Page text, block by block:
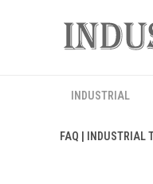
INDUSTRIAL
FAQ | INDUSTRIAL